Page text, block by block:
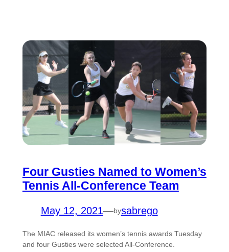
Four Gusties Named to Women’s
Tennis All-Conference Team
May 12, 2021—bysabrego
The MIAC released its women’s tennis awards Tuesday
and four Gusties were selected All-Conference.